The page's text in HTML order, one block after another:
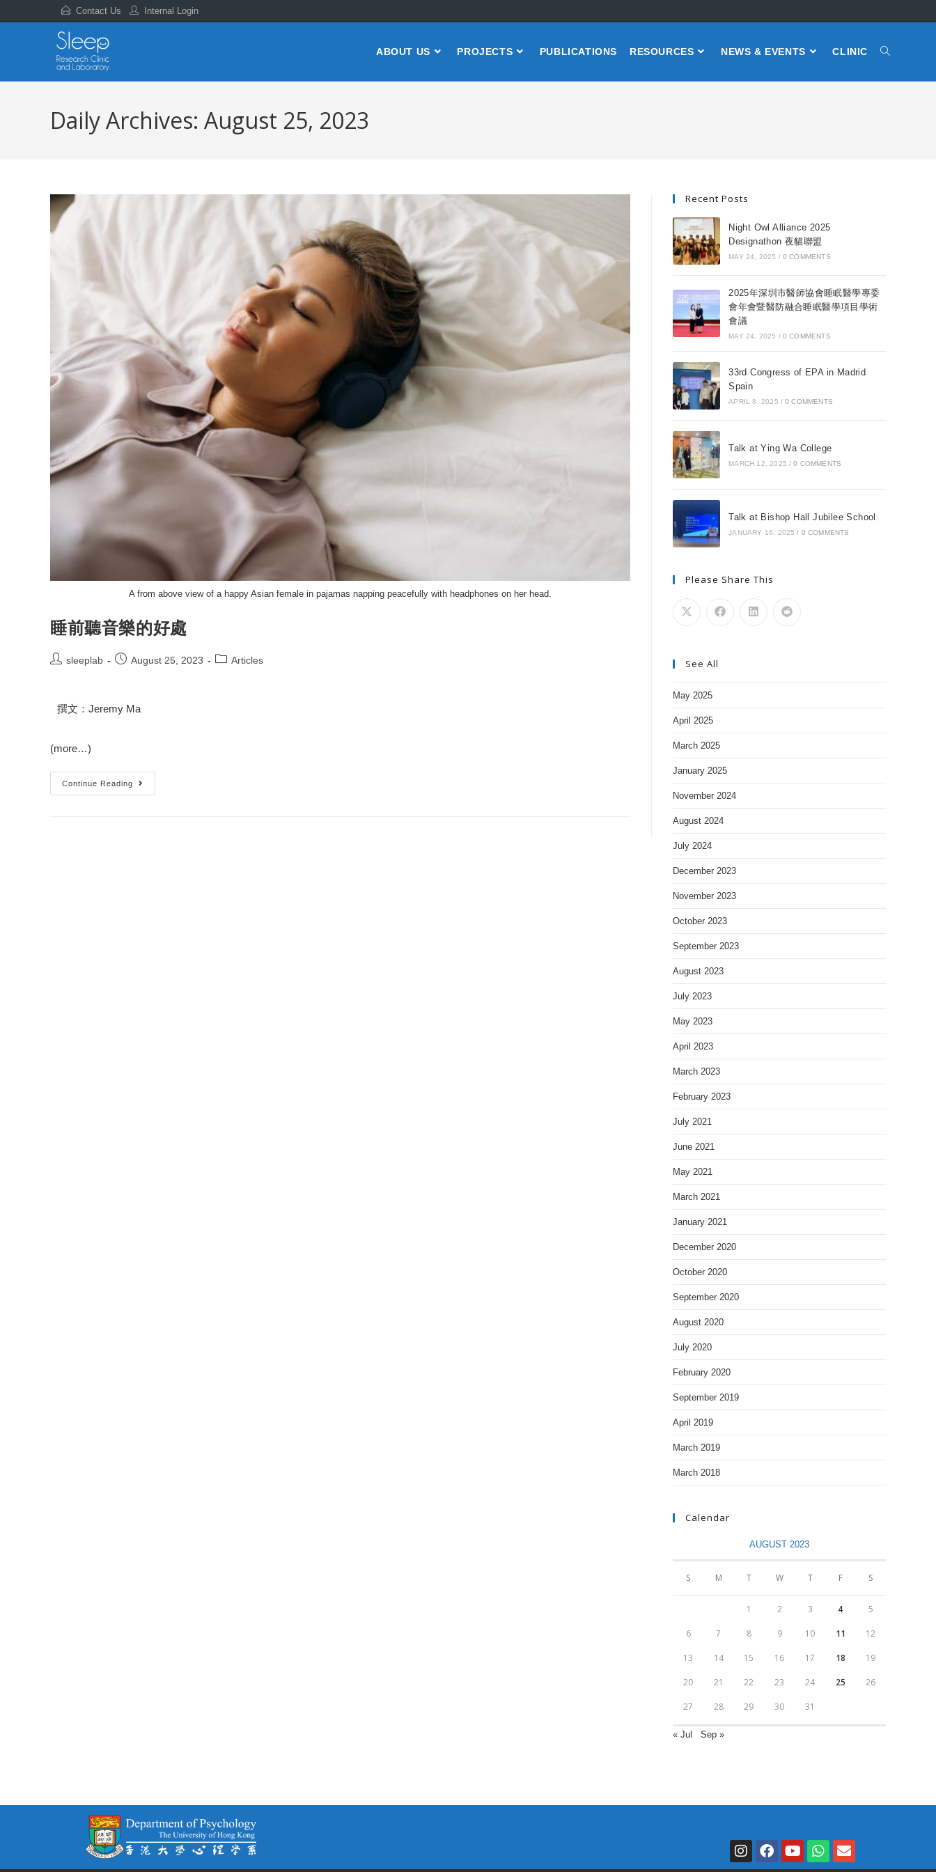
Contact Us Internal Login
ABOUT US PROJECTS PUBLICATIONS RESOURCES NEWS & EVENTS CLINIC
Daily Archives: August 25, 2023
A from above view of a happy Asian female in pajamas napping peacefully with headphones on her head.
睡前聽音樂的好處
sleeplab August 25, 2023 Articles
撰文：Jeremy Ma
(more…)
Continue Reading
Recent Posts
Night Owl Alliance 2025
Designathon 夜貓聯盟
MAY 24, 2025 / 0 COMMENTS
2025年深圳市醫師協會睡眠醫學專委
會年會暨醫防融合睡眠醫學項目學術
會議
MAY 24, 2025 / 0 COMMENTS
33rd Congress of EPA in Madrid
Spain
APRIL 8, 2025 / 0 COMMENTS
Talk at Ying Wa College
MARCH 12, 2025 / 0 COMMENTS
Talk at Bishop Hall Jubilee School
JANUARY 16, 2025 / 0 COMMENTS
Please Share This
See All
May 2025
April 2025
March 2025
January 2025
November 2024
August 2024
July 2024
December 2023
November 2023
October 2023
September 2023
August 2023
July 2023
May 2023
April 2023
March 2023
February 2023
July 2021
June 2021
May 2021
March 2021
January 2021
December 2020
October 2020
September 2020
August 2020
July 2020
February 2020
September 2019
April 2019
March 2019
March 2018
Calendar
AUGUST 2023
S M T W T F S
1 2 3 4 5
6 7 8 9 10 11 12
13 14 15 16 17 18 19
20 21 22 23 24 25 26
27 28 29 30 31
« Jul Sep »